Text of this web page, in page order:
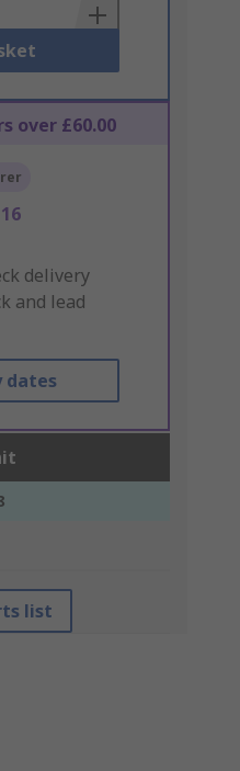
over £60.00
16
delivery
and lead
dates
list